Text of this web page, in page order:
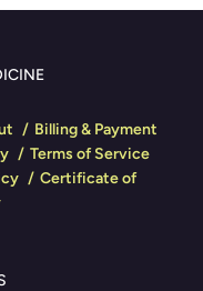
Billing & Payment
Terms of Service
Certificate of